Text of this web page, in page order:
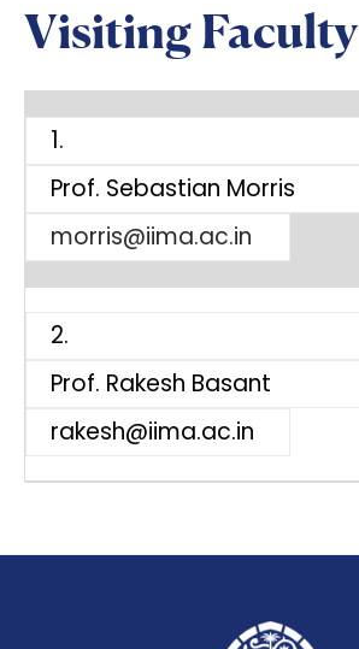
Visiting Faculty
1.
Prof. Sebastian Morris
morris@iima.ac.in
2.
Prof. Rakesh Basant
rakesh@iima.ac.in